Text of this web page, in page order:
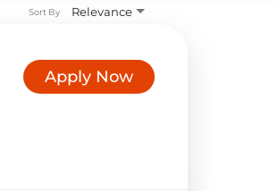
Relevance
Sort By
Apply Now